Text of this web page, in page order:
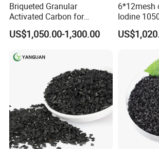
You can choose pallet or bag (25/
bag, or 1 ton per bag). Package can
Briqueted Granular
Activated Carbon for
Superior Metal Recovery
Applications
US$1,050.00-1,300.00
6*12mesh
Iodine
Activated
Recovery